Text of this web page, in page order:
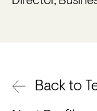
Back to